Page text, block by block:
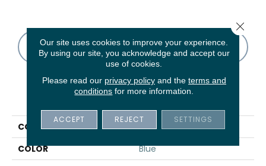
CONTACT US FINANCING
PRODUCT ATTRIBUTES
COLLECTION
Unglazed Mosaics
COLOR
Blue
Our site uses cookies to improve your experience.
By using our site, you acknowledge and accept our
use of cookies.
Please read our privacy policyand the terms and
conditions for more information.
ACCEPT REJECT SETTINGS
Close